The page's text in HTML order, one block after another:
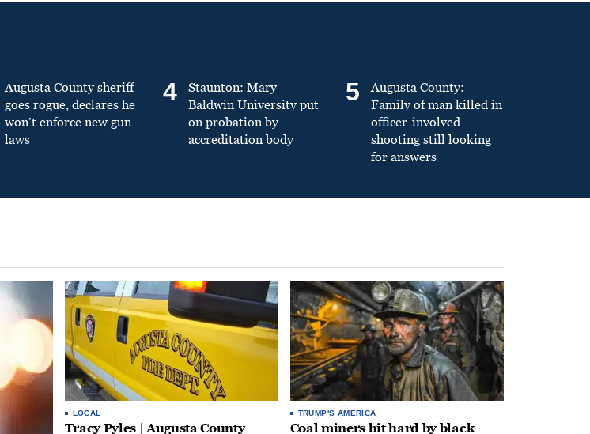
Augusta County sheriff
goes rogue, declares he
won’t enforce new gun
laws
4
Staunton: Mary
Baldwin University put
on probation by
accreditation body
5
Augusta County:
Family of man killed in
officer-involved
shooting still looking
for answers
LOCAL
Tracy Pyles | Augusta County
TRUMP'S AMERICA
Coal miners hit hard by black